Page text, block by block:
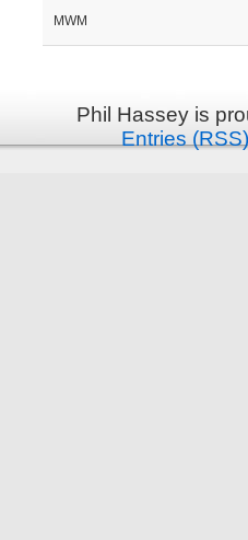
MWM
Phil Hassey is
Entries (RSS)